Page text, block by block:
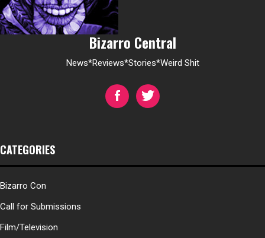
Bizarro Central
News*Reviews*Stories*Weird Shit
CATEGORIES
Bizarro Con
Call for Submissions
Film/Television